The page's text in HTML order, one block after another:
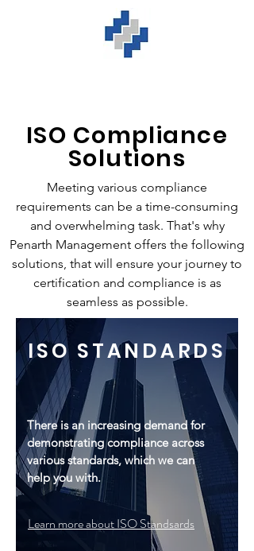
ISO Compliance
Solutions
Meeting various compliance
requirements can be a time-consuming
and overwhelming task. That's why
Penarth Management offers the following
solutions, that will ensure your journey to
certification and compliance is as
seamless as possible.
ISO STANDARDS
There is an increasing demand for
demonstrating compliance across
various standards, which we can
help you with.
Learn more about ISO Standsards